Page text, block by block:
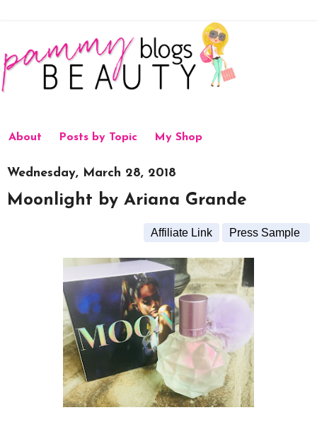
About Posts by Topic My Shop
Wednesday, March 28, 2018
Moonlight by Ariana Grande
Affiliate Link Press Sample